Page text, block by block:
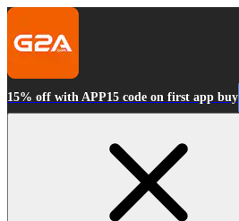
15% off with APP15 code on first app buy